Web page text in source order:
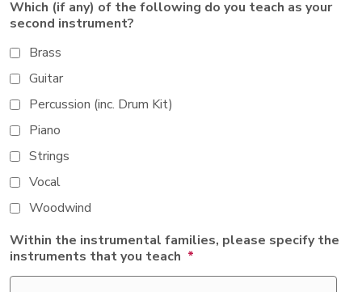
Which (if any) of the following do you teach as your
second instrument?
Brass
Guitar
Percussion (inc. Drum Kit)
Piano
Strings
Vocal
Woodwind
Within the instrumental families, please specify the
instruments that you teach *